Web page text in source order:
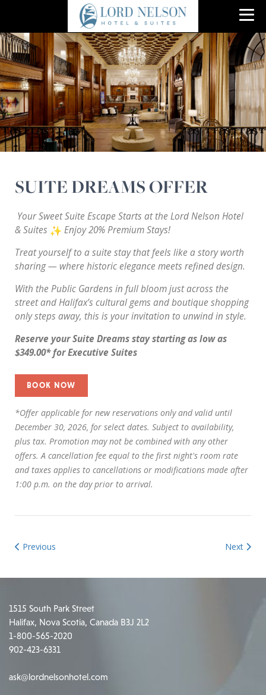
SUITE DREAMS OFFER
Your Sweet Suite Escape Starts at the Lord Nelson Hotel
& Suites
Enjoy 20% Premium Stays!
Treat yourself to a suite stay that feels like a story worth
sharing — where historic elegance meets refined design.
With the Public Gardens in full bloom just across the
street and Halifax’s cultural gems and boutique shopping
only steps away, this is your invitation to unwind in style.
Reserve your Suite Dreams stay starting as low as
$349.00* for Executive Suites
BOOK NOW
*Offer applicable for new reservations only and valid until
December 30, 2026, for select dates. Subject to availability,
plus tax. Promotion may not be combined with any other
offers. A cancellation fee equal to the first night's room rate
and taxes applies to cancellations or modifications made after
1:00 p.m. on the day prior to arrival.
Previous Next
1515 South Park Street
Halifax, Nova Scotia, Canada B3J 2L2
1-800-565-2020
902-423-6331
ask@lordnelsonhotel.com